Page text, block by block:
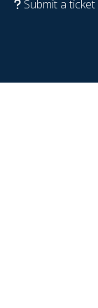
Submit a ticket